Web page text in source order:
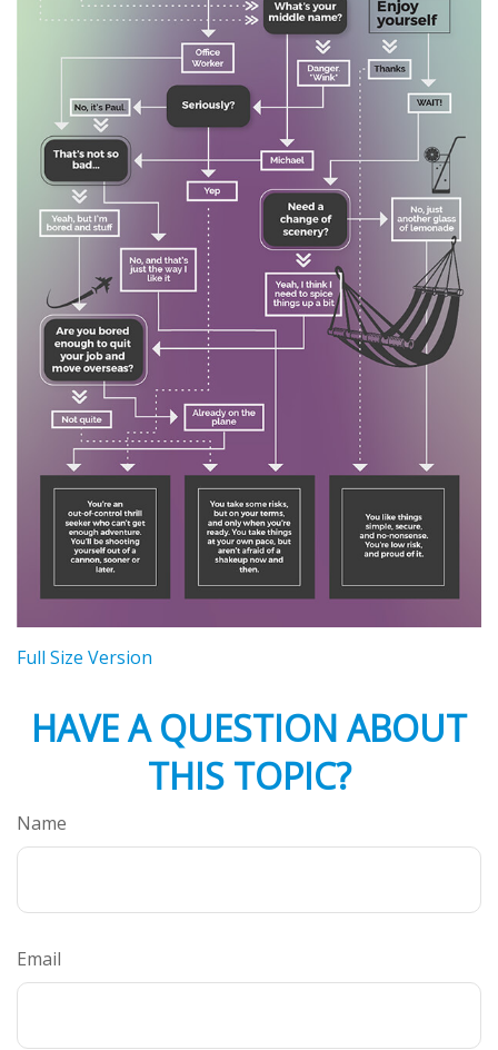
Full Size Version
HAVE A QUESTION ABOUT
THIS TOPIC?
Name
Email